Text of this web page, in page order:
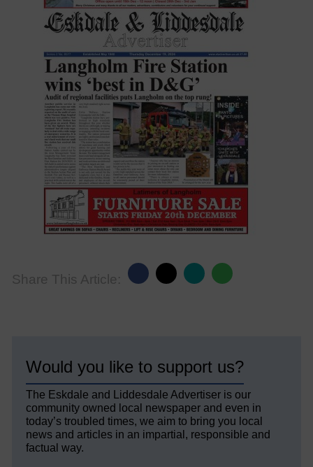
Share This Article:
Would you like to support us?
The Eskdale and Liddesdale Advertiser is our
community owned local newspaper and even in
today’s troubled times, we aim to bring you local
news and articles in an impartial, responsible and
factual way.